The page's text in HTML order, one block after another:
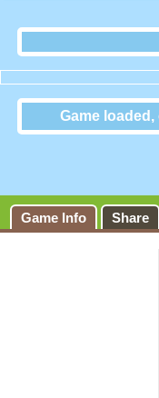
Game
Game Info Share